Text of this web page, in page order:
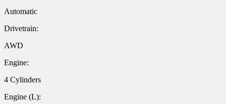
Automatic
Drivetrain:
AWD
Engine:
4 Cylinders
Engine (L):